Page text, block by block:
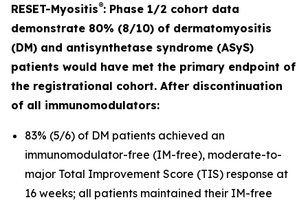
RESET-Myositis®: Phase 1/2 cohort data
demonstrate 80% (8/10) of dermatomyositis
(DM) and antisynthetase syndrome (ASyS)
patients would have met the primary endpoint of
the registrational cohort. After discontinuation
of all immunomodulators:
83% (5/6) of DM patients achieved an
immunomodulator-free (IM-free), moderate-to-
major Total Improvement Score (TIS) response at
16 weeks; all patients maintained their IM-free